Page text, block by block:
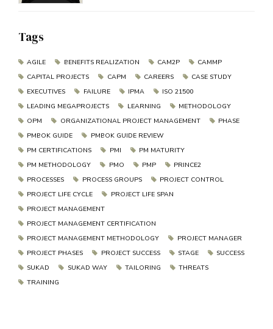
Tags
AGILE BENEFITS REALIZATION CAM2P
CAMMP
CAPITAL PROJECTS
CAPM CAREERS
CASE STUDY
EXECUTIVES
FAILURE IPMA
ISO 21500
LEADING MEGAPROJECTS
LEARNING
METHODOLOGY
OPM
ORGANIZATIONAL PROJECT MANAGEMENT
PHASE
PMBOK GUIDE
PMBOK GUIDE REVIEW
PM CERTIFICATIONS
PMI
PM MATURITY
PM METHODOLOGY
PMO PMP
PRINCE2
PROCESSES
PROCESS GROUPS
PROJECT CONTROL
PROJECT LIFE CYCLE
PROJECT LIFE SPAN
PROJECT MANAGEMENT
PROJECT MANAGEMENT CERTIFICATION
PROJECT MANAGEMENT METHODOLOGY
PROJECT MANAGER
PROJECT PHASES
PROJECT SUCCESS STAGE
SUCCESS
SUKAD
SUKAD WAY TAILORING
THREATS
TRAINING